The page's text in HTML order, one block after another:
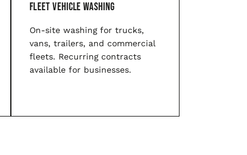
Fleet Vehicle Washing
On-site washing for trucks,
vans, trailers, and commercial
fleets. Recurring contracts
available for businesses.